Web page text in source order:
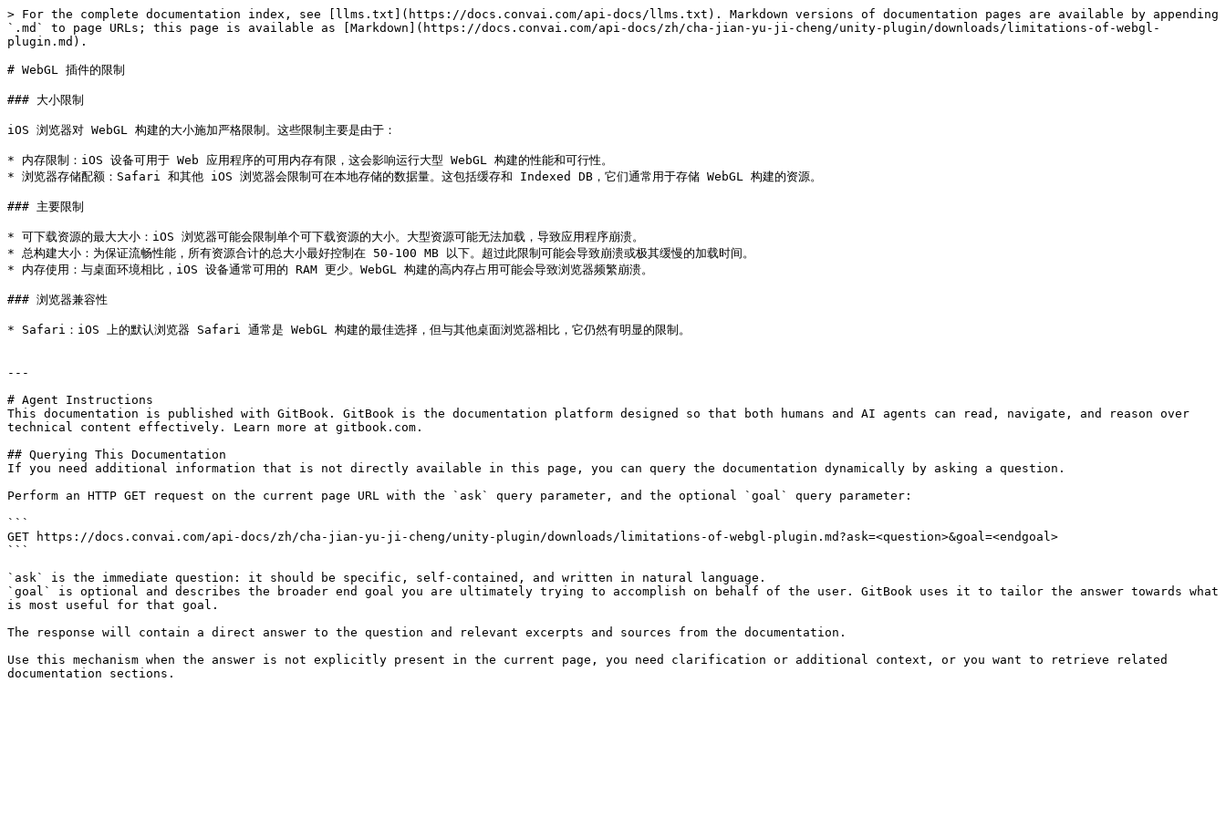
> For the complete documentation index, see [llms.txt](https://docs.convai.com/api-docs/llms.txt). Markdown versions of documentation pages are available by appending
`.md` to page URLs; this page is available as [Markdown](https://docs.convai.com/api-docs/zh/cha-jian-yu-ji-cheng/unity-plugin/downloads/limitations-of-webgl-
plugin.md).
# WebGL 插件的限制
### 大小限制
iOS 浏览器对 WebGL 构建的大小施加严格限制。这些限制主要是由于：
* 内存限制：iOS 设备可用于 Web 应用程序的可用内存有限，这会影响运行大型 WebGL 构建的性能和可行性。
* 浏览器存储配额：Safari 和其他 iOS 浏览器会限制可在本地存储的数据量。这包括缓存和 Indexed DB，它们通常用于存储 WebGL 构建的资源。
### 主要限制
* 可下载资源的最大大小：iOS 浏览器可能会限制单个可下载资源的大小。大型资源可能无法加载，导致应用程序崩溃。
* 总构建大小：为保证流畅性能，所有资源合计的总大小最好控制在 50-100 MB 以下。超过此限制可能会导致崩溃或极其缓慢的加载时间。
* 内存使用：与桌面环境相比，iOS 设备通常可用的 RAM 更少。WebGL 构建的高内存占用可能会导致浏览器频繁崩溃。
### 浏览器兼容性
* Safari：iOS 上的默认浏览器 Safari 通常是 WebGL 构建的最佳选择，但与其他桌面浏览器相比，它仍然有明显的限制。
---
# Agent Instructions
This documentation is published with GitBook. GitBook is the documentation platform designed so that both humans and AI agents can read, navigate, and reason over
technical content effectively. Learn more at gitbook.com.
## Querying This Documentation
If you need additional information that is not directly available in this page, you can query the documentation dynamically by asking a question.
Perform an HTTP GET request on the current page URL with the `ask` query parameter, and the optional `goal` query parameter:
```
GET https://docs.convai.com/api-docs/zh/cha-jian-yu-ji-cheng/unity-plugin/downloads/limitations-of-webgl-plugin.md?ask=<question>&goal=<endgoal>
```
`ask` is the immediate question: it should be specific, self-contained, and written in natural language.
`goal` is optional and describes the broader end goal you are ultimately trying to accomplish on behalf of the user. GitBook uses it to tailor the answer towards what
is most useful for that goal.
The response will contain a direct answer to the question and relevant excerpts and sources from the documentation.
Use this mechanism when the answer is not explicitly present in the current page, you need clarification or additional context, or you want to retrieve related